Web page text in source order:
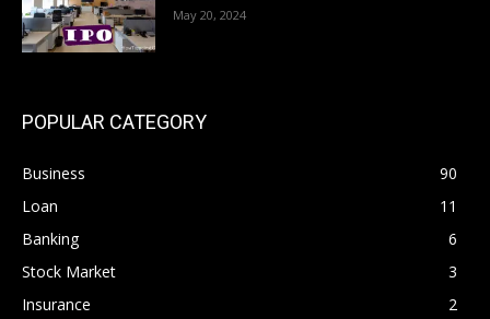
May 20, 2024
POPULAR CATEGORY
Business
90
Loan
11
Banking
6
Stock Market
3
Insurance
2